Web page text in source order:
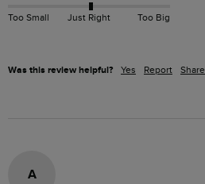
Too Small Just Right Too Big
Was this review helpful? Yes Report Share
A